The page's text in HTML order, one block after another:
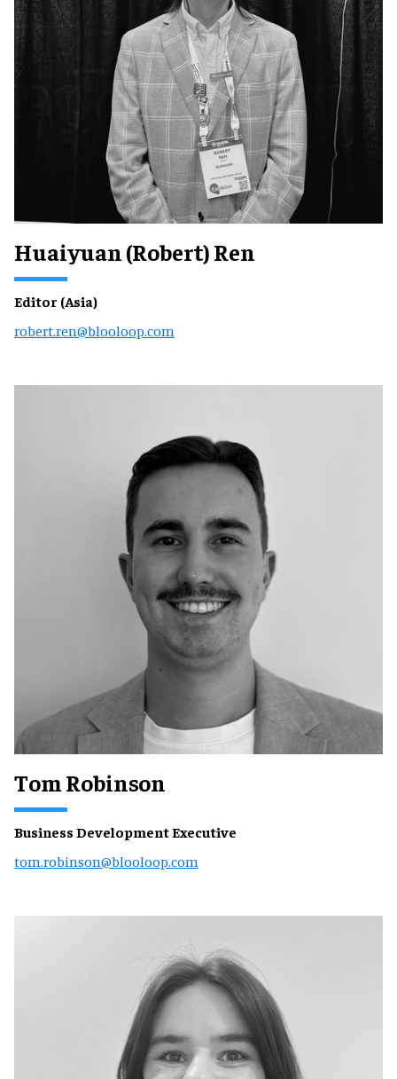
Huaiyuan (Robert) Ren
Editor (Asia)
robert.ren@blooloop.com
Tom Robinson
Business Development Executive
tom.robinson@blooloop.com